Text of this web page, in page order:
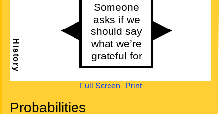
Full Screen Print
Probabilities